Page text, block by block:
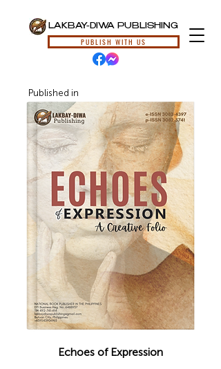
LAKBAY-DIWA PUBLISHING
PUBLISH WITH US
Published in
Echoes of Expression